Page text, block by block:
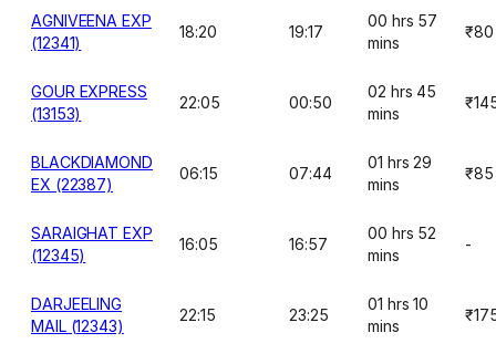
AGNIVEENA EXP
(12341)
18:20 19:17
00 hrs 57
mins
₹80
GOUR EXPRESS
(13153)
22:05 00:50
02 hrs 45
mins
BLACKDIAMOND
EX (22387)
06:15 07:44
01 hrs 29
mins
₹85
SARAIGHAT EXP
(12345)
16:05 16:57
00 hrs 52
mins
-
DARJEELING
MAIL (12343)
22:15 23:25
01 hrs 10
mins